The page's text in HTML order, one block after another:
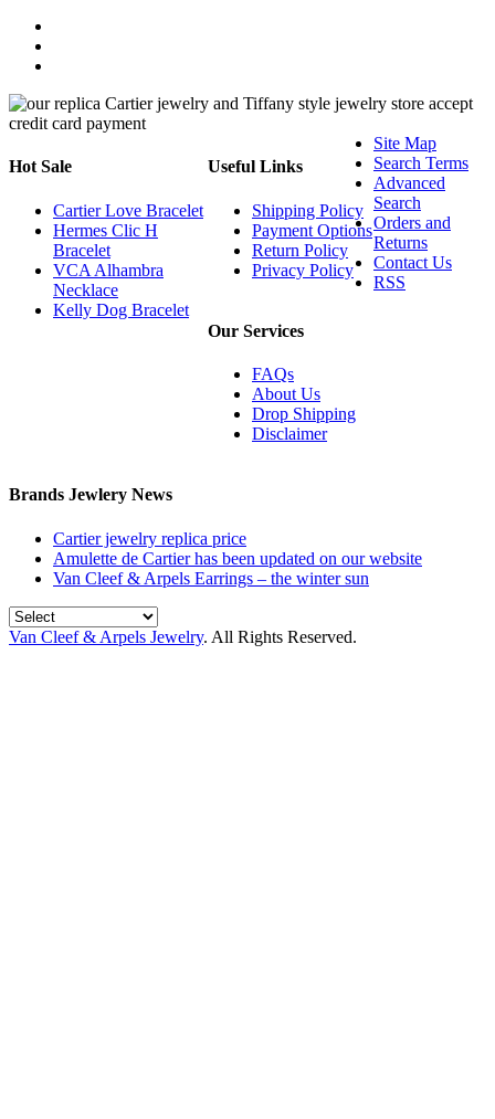
Hot Sale
Cartier Love Bracelet
Hermes Clic H
Bracelet
VCA Alhambra
Necklace
Kelly Dog Bracelet
Useful Links
Shipping Policy
Payment Options
Return Policy
Privacy Policy
Our Services
FAQs
About Us
Drop Shipping
Disclaimer
Brands Jewlery News
Cartier jewelry replica price
Amulette de Cartier has been updated on our website
Van Cleef & Arpels Earrings – the winter sun
Site Map
Search Terms
Advanced
Search
Orders and
Returns
Contact Us
RSS
Van Cleef & Arpels Jewelry. All Rights Reserved.